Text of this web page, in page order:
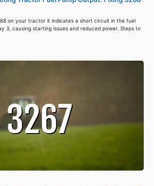
on your tractor it indicates a short circuit in the fuel
3, causing starting issues and reduced power. Steps to